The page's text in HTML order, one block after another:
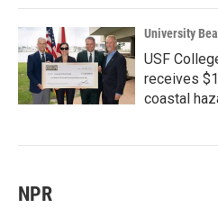
University
USF
receives
coastal
NPR